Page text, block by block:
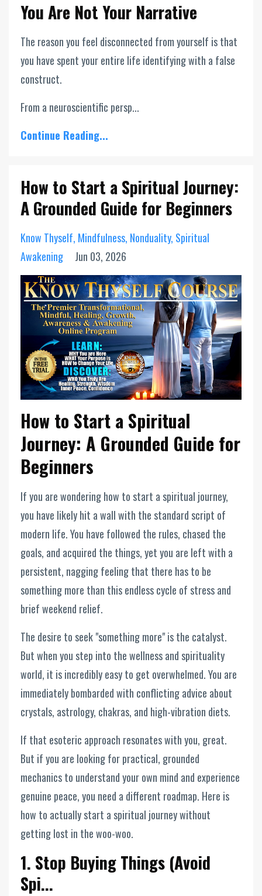
You Are Not Your Narrative
The reason you feel disconnected from yourself is that
you have spent your entire life identifying with a false
construct.
From a neuroscientific persp...
Continue Reading...
How to Start a Spiritual Journey:
A Grounded Guide for Beginners
Know Thyself Mindfulness Nonduality Spiritual
Awakening
Jun 03, 2026
How to Start a Spiritual
Journey: A Grounded Guide for
Beginners
If you are wondering how to start a spiritual journey,
you have likely hit a wall with the standard script of
modern life. You have followed the rules, chased the
goals, and acquired the things, yet you are left with a
persistent, nagging feeling that there has to be
something more than this endless cycle of stress and
brief weekend relief.
The desire to seek "something more" is the catalyst.
But when you step into the wellness and spirituality
world, it is incredibly easy to get overwhelmed. You are
immediately bombarded with conflicting advice about
crystals, astrology, chakras, and high-vibration diets.
If that esoteric approach resonates with you, great.
But if you are looking for practical, grounded
mechanics to understand your own mind and experience
genuine peace, you need a different roadmap. Here is
how to actually start a spiritual journey without
getting lost in the woo-woo.
1. Stop Buying Things (Avoid
Spi...